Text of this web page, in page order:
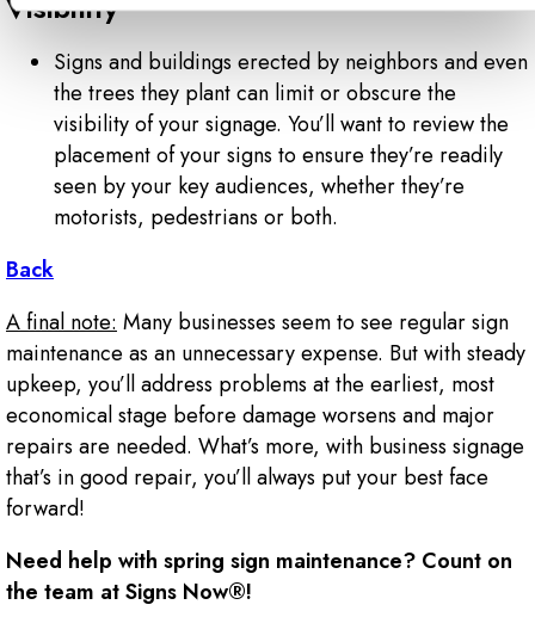
Signs and buildings erected by neighbors and even
the trees they plant can limit or obscure the
visibility of your signage. You’ll want to review the
placement of your signs to ensure they’re readily
seen by your key audiences, whether they’re
motorists, pedestrians or both.
Back
A final note:Many businesses seem to see regular sign
maintenance as an unnecessary expense. But with steady
upkeep, you’ll address problems at the earliest, most
economical stage before damage worsens and major
repairs are needed. What’s more, with business signage
that’s in good repair, you’ll always put your best face
forward!
Need help with spring sign maintenance? Count on
the team at Signs Now®!